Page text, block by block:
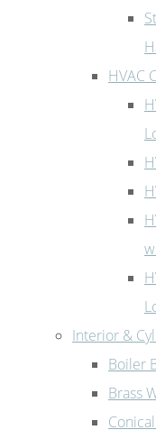
HVAC
Interior &
Boiler
Brass